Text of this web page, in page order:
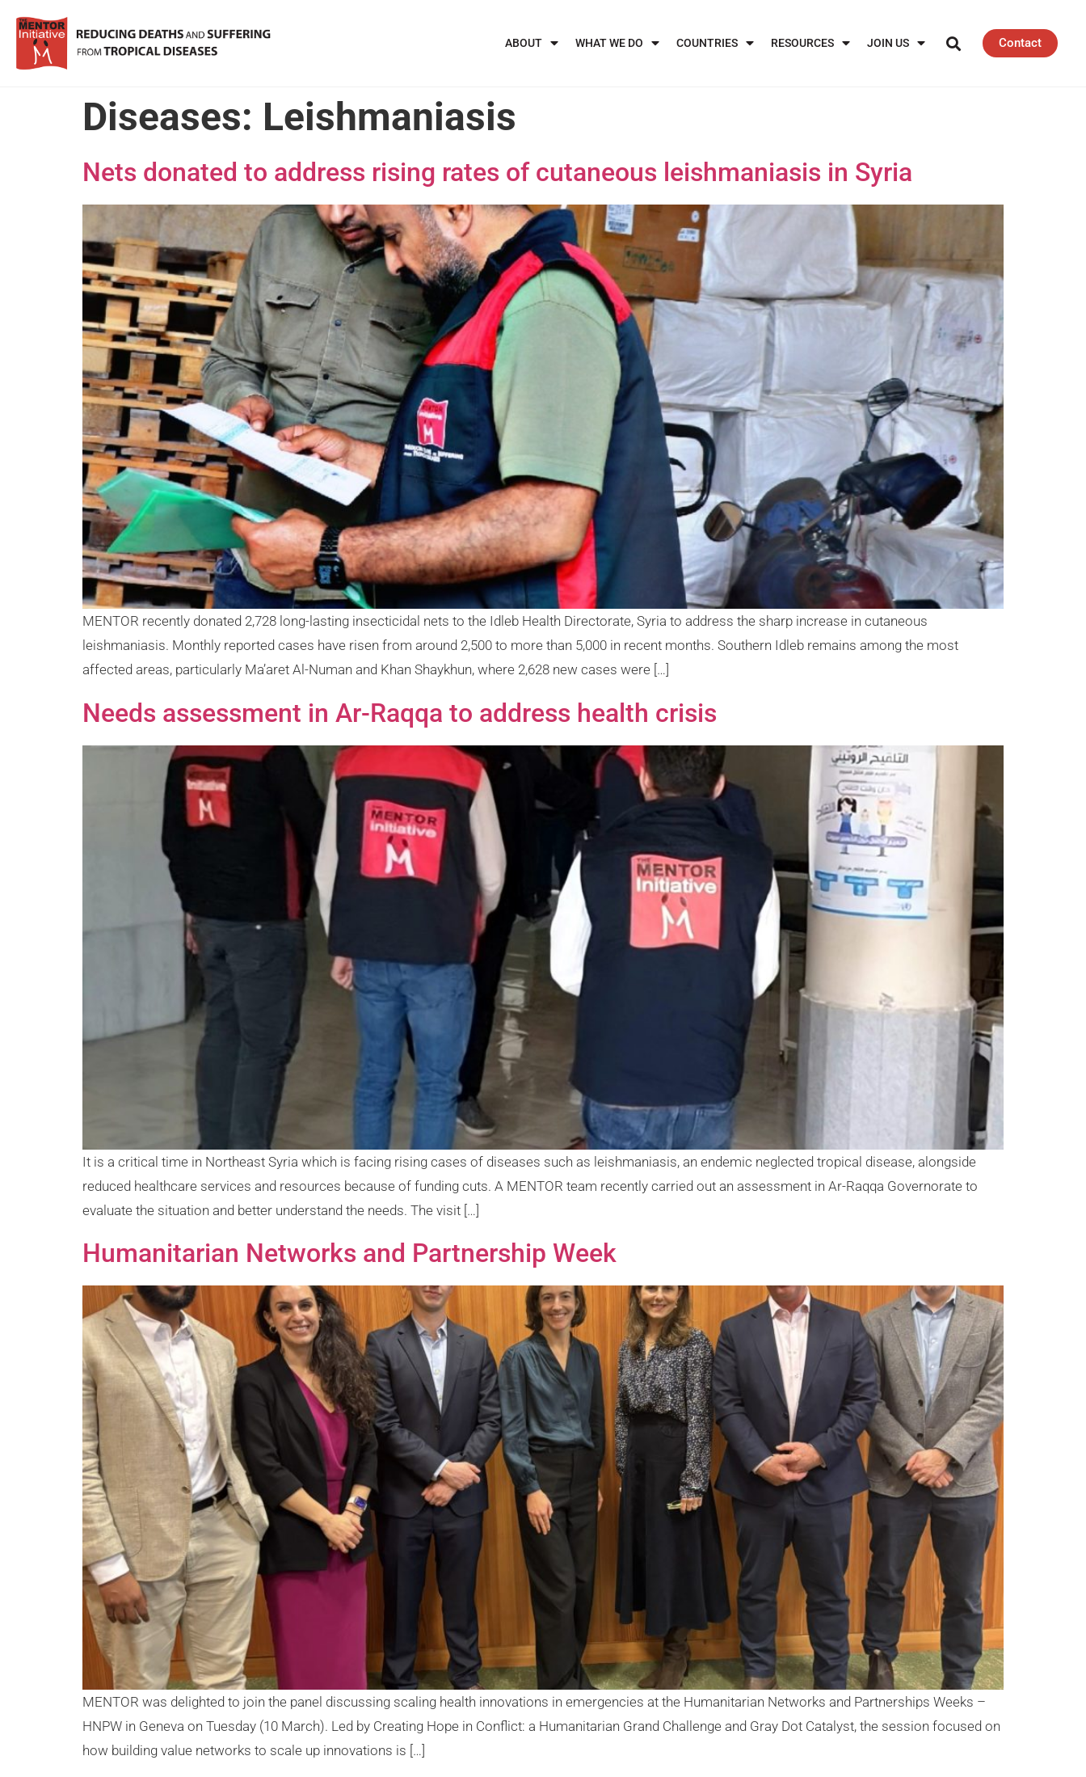
ABOUT WHAT WE DO COUNTRIES RESOURCES JOIN US Contact
Diseases: Leishmaniasis
Nets donated to address rising rates of cutaneous leishmaniasis in Syria
MENTOR recently donated 2,728 long-lasting insecticidal nets to the Idleb Health Directorate, Syria to address the sharp increase in cutaneous
leishmaniasis. Monthly reported cases have risen from around 2,500 to more than 5,000 in recent months. Southern Idleb remains among the most
affected areas, particularly Ma’aret Al-Numan and Khan Shaykhun, where 2,628 new cases were […]
Needs assessment in Ar-Raqqa to address health crisis
It is a critical time in Northeast Syria which is facing rising cases of diseases such as leishmaniasis, an endemic neglected tropical disease, alongside
reduced healthcare services and resources because of funding cuts. A MENTOR team recently carried out an assessment in Ar-Raqqa Governorate to
evaluate the situation and better understand the needs. The visit […]
Humanitarian Networks and Partnership Week
MENTOR was delighted to join the panel discussing scaling health innovations in emergencies at the Humanitarian Networks and Partnerships Weeks –
HNPW in Geneva on Tuesday (10 March). Led by Creating Hope in Conflict: a Humanitarian Grand Challenge and Gray Dot Catalyst, the session focused on
how building value networks to scale up innovations is […]